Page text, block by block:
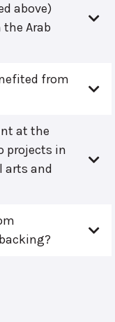
above)
Arab
from
at the
projects in
arts and